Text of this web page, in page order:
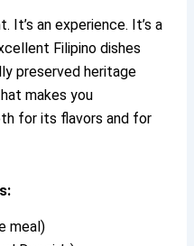
It’s an experience. It’s a
Filipino dishes
preserved heritage
makes you
for its flavors and for
meal)